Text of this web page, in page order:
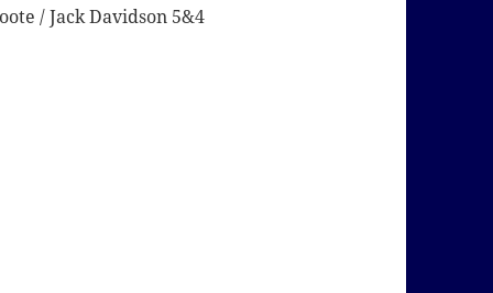
/ Jack Davidson 5&4